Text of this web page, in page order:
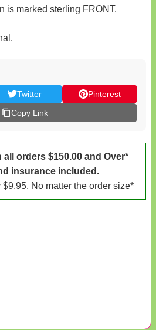
is marked sterling FRONT.
Twitter
Pinterest
Copy Link
orders $150.00 and Over*
insurance included.
No matter the order size*